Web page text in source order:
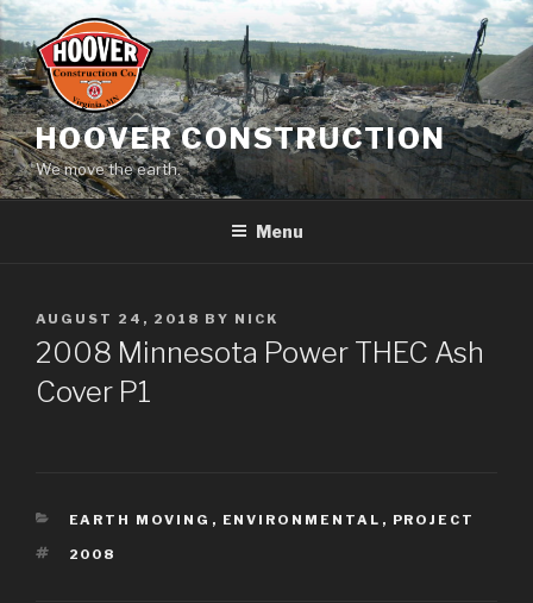
Skip
to
content
HOOVER CONSTRUCTION
We move the earth.
Menu
POSTED
ON
AUGUST 24, 2018 BY NICK
2008 Minnesota Power THEC Ash
Cover P1
CATEGORIES
EARTH MOVING , ENVIRONMENTAL , PROJECT
TAGS
2008